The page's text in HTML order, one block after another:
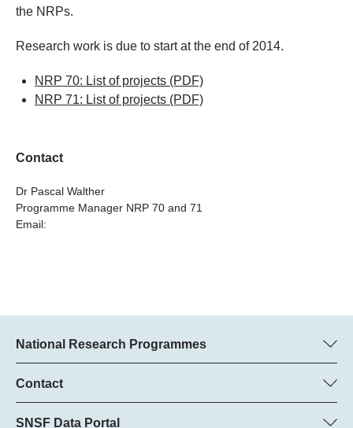
the NRPs.
Research work is due to start at the end of 2014.
NRP 70: List of projects (PDF)
NRP 71: List of projects (PDF)
Contact
Dr Pascal Walther
Programme Manager NRP 70 and 71
Email:
National Research Programmes
Here you can find information concerning all National Research
Programmes (NRPs):
All NRPs
Contact
Programme manager
Dr Pascal Walther, SNSF
SNSF Data Portal